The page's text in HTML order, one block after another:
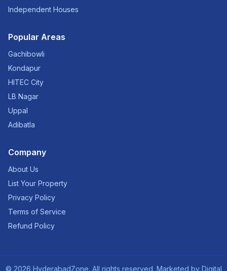
Independent Houses
Popular Areas
Gachibowli
Kondapur
HITEC City
LB Nagar
Uppal
Adibatla
Company
About Us
List Your Property
Privacy Policy
Terms of Service
Refund Policy
© 2026 HyderabadZone. All rights reserved. Marketed by Digital